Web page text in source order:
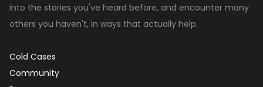
into the stories you've heard before, and encounter many
others you haven't, in ways that actually help.
Cold Cases
Community